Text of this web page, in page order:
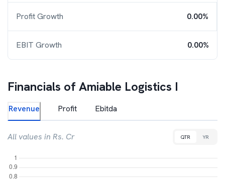
Profit Growth 0.00%
EBIT Growth 0.00%
Financials ofAmiable Logistics I
Revenue Profit Ebitda
All values in Rs. Cr QTR YR